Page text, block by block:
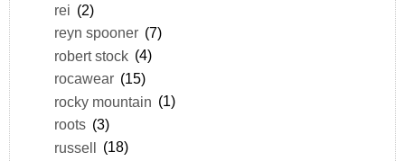
rei (2)
reyn spooner (7)
robert stock (4)
rocawear (15)
rocky mountain (1)
roots (3)
russell (18)